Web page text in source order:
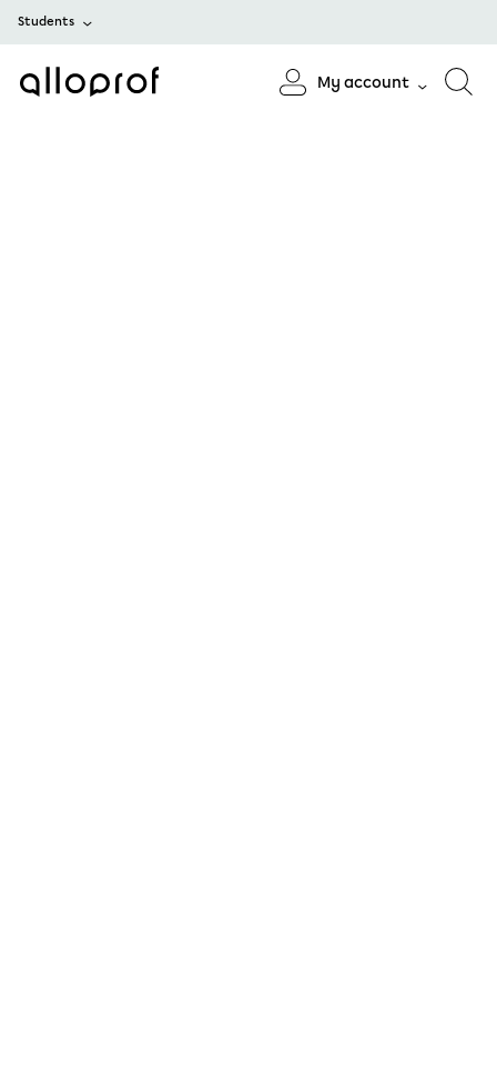
Students
My account